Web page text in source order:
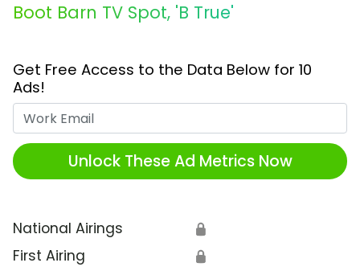
Boot Barn TV Spot, 'B True'
Get Free Access to the Data Below for 10
Ads!
Unlock These Ad Metrics Now
National Airings 🔒
First Airing 🔒